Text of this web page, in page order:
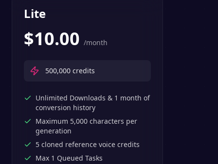
Lite
$10.00 /month
500,000 credits
Unlimited Downloads & 1 month of
conversion history
Maximum 5,000 characters per
generation
5 cloned reference voice credits
Max 1 Queued Tasks